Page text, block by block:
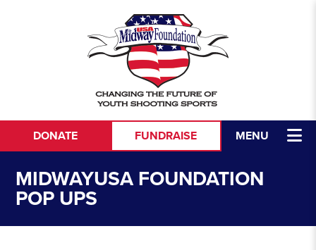
MENU
DONATE FUNDRAISE
MIDWAYUSA FOUNDATION
POP UPS